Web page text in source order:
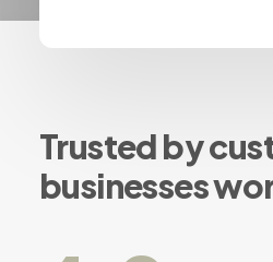
Trusted by
businesses